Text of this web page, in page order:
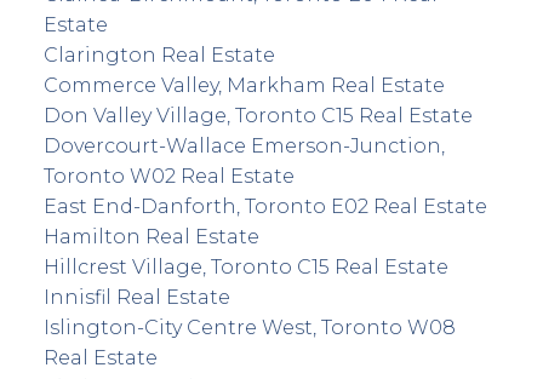
Estate
Clarington Real Estate
Commerce Valley, Markham Real Estate
Don Valley Village, Toronto C15 Real Estate
Dovercourt-Wallace Emerson-Junction,
Toronto W02 Real Estate
East End-Danforth, Toronto E02 Real Estate
Hamilton Real Estate
Hillcrest Village, Toronto C15 Real Estate
Innisfil Real Estate
Islington-City Centre West, Toronto W08
Real Estate